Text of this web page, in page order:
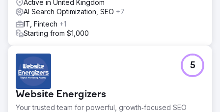
Active in United Kingdom
AI Search Optimization, SEO +7
IT, Fintech +1
Starting from $1,000
Website Energizers
Your trusted team for powerful, growth‑focused SEO
5